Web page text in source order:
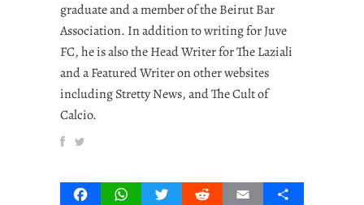
graduate and a member of the Beirut Bar
Association. In addition to writing for Juve
FC, he is also the Head Writer for The Laziali
and a Featured Writer on other websites
including Stretty News, and The Cult of
Calcio.
FacebookWhatsAppTwitterRedditEmail Share